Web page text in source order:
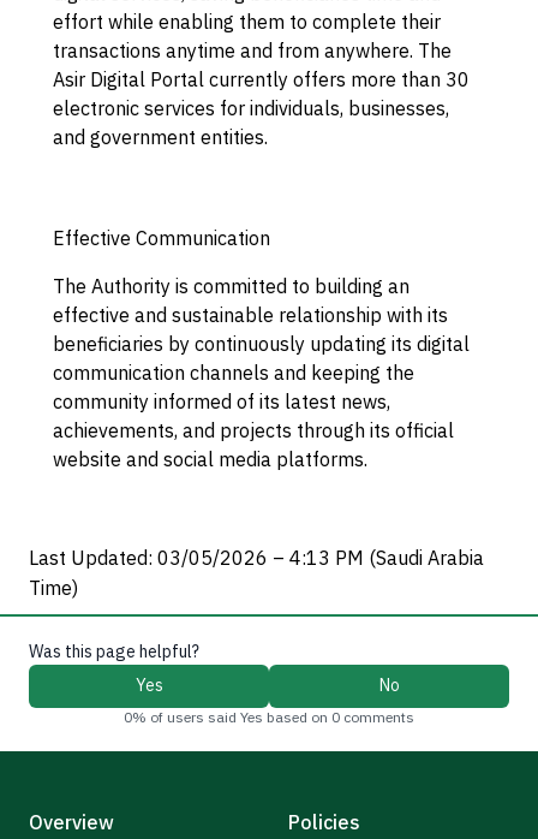
effort while enabling them to complete their
transactions anytime and from anywhere. The
Asir Digital Portal currently offers more than 30
electronic services for individuals, businesses,
and government entities.
Effective Communication
The Authority is committed to building an
effective and sustainable relationship with its
beneficiaries by continuously updating its digital
communication channels and keeping the
community informed of its latest news,
achievements, and projects through its official
website and social media platforms.
Last Updated: 03/05/2026 – 4:13 PM (Saudi Arabia
Time)
Was this page helpful?
Yes
No
0% of users said Yes based on 0 comments
Overview Policies